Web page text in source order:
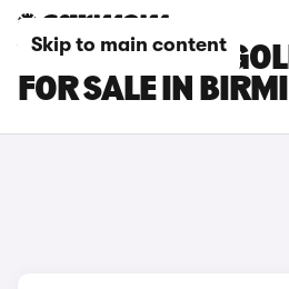
Skip to main content
VOLKSWAGEN
FOR SALE IN